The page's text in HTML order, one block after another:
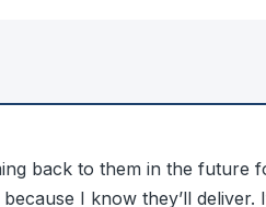
back to them in the future
I know they’ll deliver.